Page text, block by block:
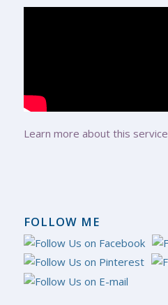
Learn more about this service
FOLLOW ME